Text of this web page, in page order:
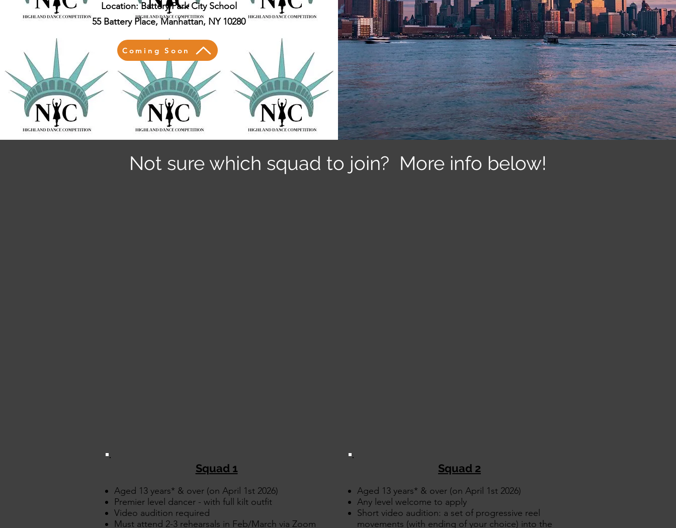
Location: Battery Park City School
55 Battery Place, Manhattan, NY 10280
Coming Soon
Not sure which squad to join? More info below!
Squad 1
Aged 13 years* & over (on April 1st 2026)
Premier level dancer - with full kilt outfit
Video audition required
Must attend 2-3 rehearsals in Feb/March via Zoom
Squad 2
Aged 13 years* & over (on April 1st 2026)
Any level welcome to apply
Short video audition: a set of progressive reel
movements (with ending of your choice) into the